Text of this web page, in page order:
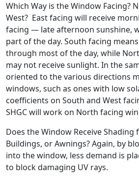
Which Way is the Window Facing?
West? East facing will receive
facing — late afternoon sunshine,
part of the day. South facing
through most of the day, while
may not receive sunlight. In the
oriented to the various directions
windows, such as ones with low
coefficients on South and West
SHGC will work on North facing
Does the Window Receive Shading
Buildings, or Awnings? Again, by
into the window, less demand is
to block damaging UV rays.